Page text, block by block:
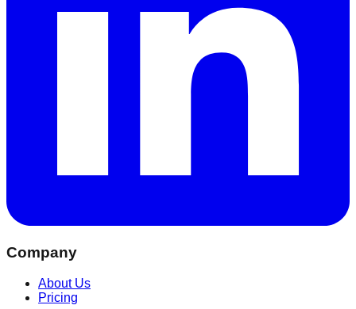
Company
About Us
Pricing